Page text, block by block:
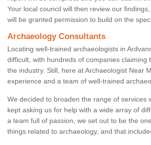
Your local council will then review our
will be granted permission to build on the
Archaeology Consultants
Locating well-trained archaeologists in
difficult, with hundreds of companies claiming
the industry. Still, here at Archaeologist Near
experience and a team of well-trained
We decided to broaden the range of services
kept asking us for help with a wide array of
a team full of passion, we set out to be the
things related to archaeology, and that